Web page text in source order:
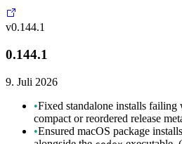
v0.144.1
0.144.1
9. Juli 2026
•Fixed standalone installs
compact or reordered release
•Ensured macOS package